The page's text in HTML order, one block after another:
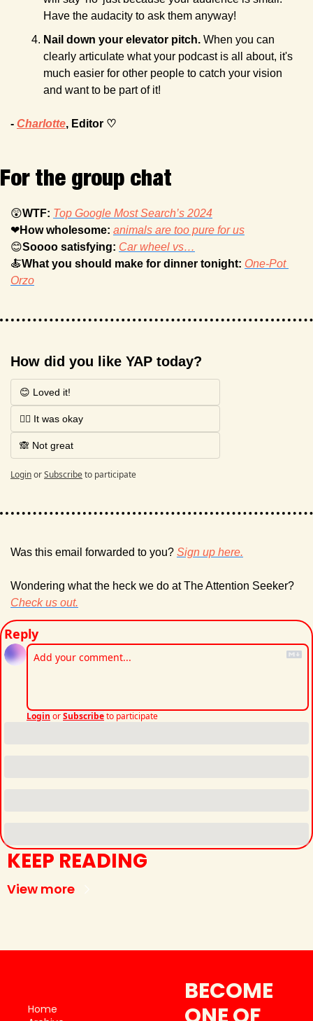
Have the audacity to ask them anyway!
Nail down your elevator pitch. When you can
clearly articulate what your podcast is all about, it's
much easier for other people to catch your vision
and want to be part of it!
- Charlotte, Editor ♡
For the group chat
😲WTF: Top Google Most Search’s 2024
❤How wholesome: animals are too pure for us
😊Soooo satisfying: Car wheel vs…
🍝What you should make for dinner tonight: One-Pot
Orzo
How did you like YAP today?
😊 Loved it!
🤷‍♂️ It was okay
🙈 Not great
LoginorSubscribeto participate
Was this email forwarded to you? Sign up here.
Check us out.
Reply
Login orSubscribeto participate
KEEP READING
View more
Home
BECOME